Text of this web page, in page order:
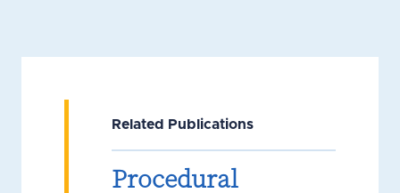
Related Publications
Procedural